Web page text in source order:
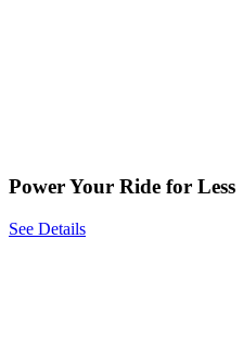
Power Your Ride for Less
See Details